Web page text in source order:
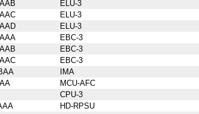
ELU-3
ELU-3
ELU-3
EBC-3
EBC-3
EBC-3
IMA
MCU-AFC
CPU-3
HD-RPSU